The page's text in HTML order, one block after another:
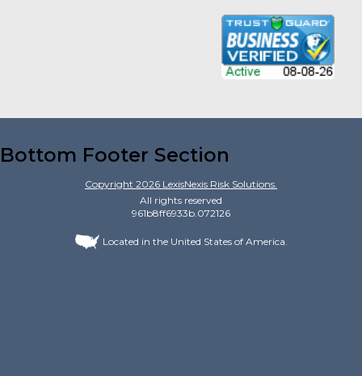
Bottom Footer Section
Copyright 2026 LexisNexis Risk Solutions.
All rights reserved
961b8ff6933b.072126
Located in the United States of America.